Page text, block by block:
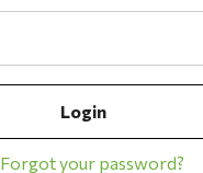
Forgot your password?